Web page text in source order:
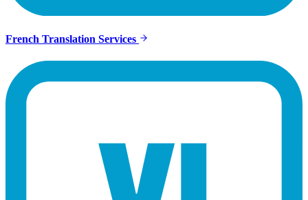
French Translation Services